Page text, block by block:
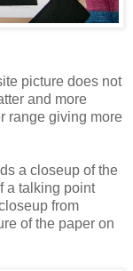
picture does not
and more
range giving more
a closeup of the
a talking point
from
of the paper on